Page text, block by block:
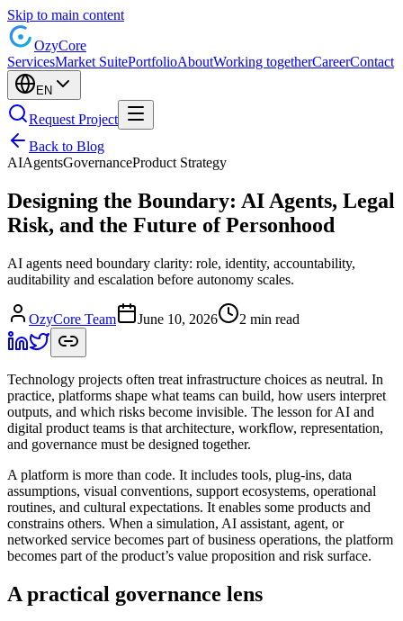
Skip to main content
OzyCore
ServicesMarket SuitePortfolioAboutWorking togetherCareerContact
EN
Request Project
Back to Blog
AIAgentsGovernanceProduct Strategy
Designing the Boundary: AI Agents, Legal
Risk, and the Future of Personhood
AI agents need boundary clarity: role, identity, accountability,
auditability and escalation before autonomy scales.
OzyCore Team June 10, 2026 2 min read
Technology projects often treat infrastructure choices as neutral. In
practice, platforms shape what teams can build, how users interpret
outputs, and which risks become invisible. The lesson for AI and
digital product teams is that architecture, workflow, representation,
and governance must be designed together.
A platform is more than code. It includes tools, plug-ins, data
assumptions, visual conventions, support ecosystems, operational
routines, and cultural expectations. It enables some products and
constrains others. When a simulation, AI assistant, agent, or
networked service becomes part of business operations, the platform
becomes part of the product’s value proposition and risk surface.
A practical governance lens